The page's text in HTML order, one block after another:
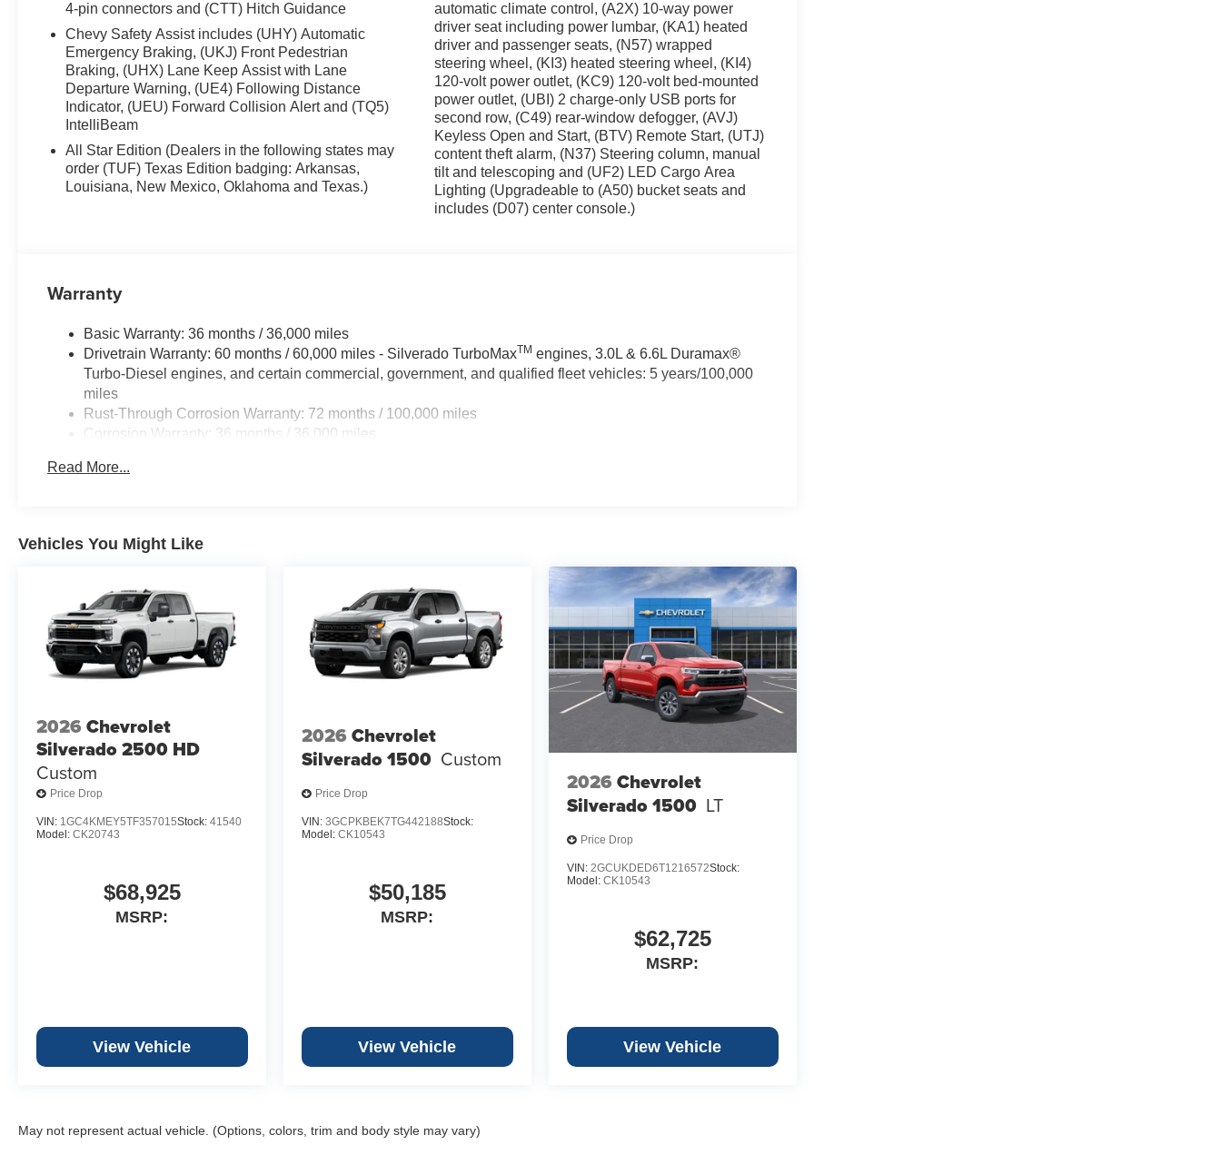
4-pin connectors and (CTT) Hitch Guidance
Chevy Safety Assist includes (UHY) Automatic
Emergency Braking, (UKJ) Front Pedestrian
Braking, (UHX) Lane Keep Assist with Lane
Departure Warning, (UE4) Following Distance
Indicator, (UEU) Forward Collision Alert and (TQ5)
IntelliBeam
All Star Edition (Dealers in the following states may
order (TUF) Texas Edition badging: Arkansas,
Louisiana, New Mexico, Oklahoma and Texas.)
automatic climate control, (A2X) 10-way power
driver seat including power lumbar, (KA1) heated
driver and passenger seats, (N57) wrapped
steering wheel, (KI3) heated steering wheel, (KI4)
120-volt power outlet, (KC9) 120-volt bed-mounted
power outlet, (UBI) 2 charge-only USB ports for
second row, (C49) rear-window defogger, (AVJ)
Keyless Open and Start, (BTV) Remote Start, (UTJ)
content theft alarm, (N37) Steering column, manual
tilt and telescoping and (UF2) LED Cargo Area
Lighting (Upgradeable to (A50) bucket seats and
includes (D07) center console.)
Warranty
Basic Warranty: 36 months / 36,000 miles
Drivetrain Warranty: 60 months / 60,000 miles - Silverado TurboMaxTM engines, 3.0L & 6.6L Duramax®
Turbo-Diesel engines, and certain commercial, government, and qualified fleet vehicles: 5 years/100,000
miles
Rust-Through Corrosion Warranty: 72 months / 100,000 miles
Corrosion Warranty: 36 months / 36,000 miles
Duramax® Turbo-Diesel engines, and certain commercial, government, and qualified fleet vehicles: 5
Read More...
Vehicles You Might Like
2026 Chevrolet
Silverado 2500 HD
Custom
Price Drop
VIN: 1GC4KMEY5TF357015Stock: 41540
Model: CK20743
$68,925
MSRP:
View Vehicle
2026 Chevrolet
Silverado 1500 Custom
Price Drop
VIN: 3GCPKBEK7TG442188Stock:
Model: CK10543
$50,185
MSRP:
View Vehicle
2026 Chevrolet
Silverado 1500 LT
Price Drop
VIN: 2GCUKDED6T1216572Stock:
Model: CK10543
$62,725
MSRP:
View Vehicle
May not represent actual vehicle. (Options, colors, trim and body style may vary)